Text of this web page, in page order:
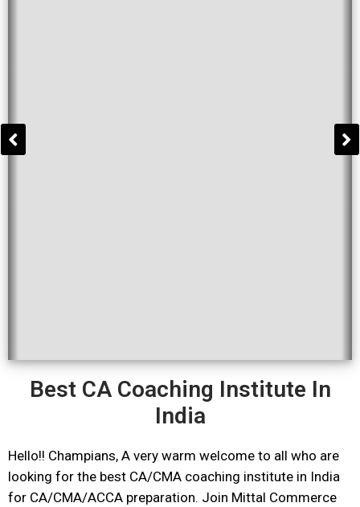
Best CA Coaching Institute In
India
Hello!! Champians, A very warm welcome to all who are
looking for the best CA/CMA coaching institute in India
for CA/CMA/ACCA preparation. Join Mittal Commerce